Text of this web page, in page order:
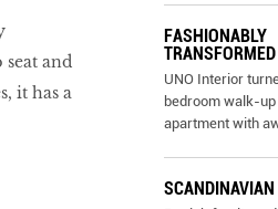
and
it has a
FASHIONABLY
TRANSFORMED
UNO Interior
bedroom walk-up
apartment with